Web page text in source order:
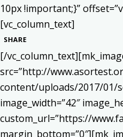
10px !important;}”
[vc_column_text]
SHARE
[/
src=”http://
content/uploads/2017/01/
image_width=”42″
custom_url=”https://